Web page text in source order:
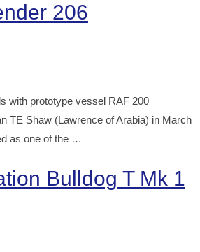
206
with prototype vessel RAF 200
TE Shaw (Lawrence of Arabia) in March
as one of the …
Bulldog T Mk 1